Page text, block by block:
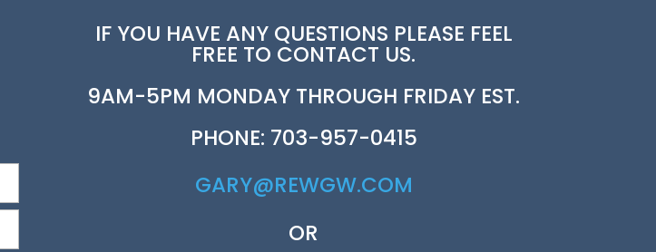
IF YOU HAVE ANY QUESTIONS PLEASE FEEL
FREE TO CONTACT US.
9AM-5PM MONDAY THROUGH FRIDAY EST.
PHONE: 703-957-0415
GARY@REWGW.COM
OR